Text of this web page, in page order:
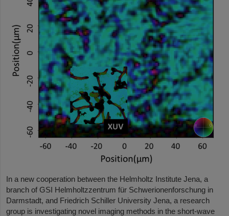
In a new cooperation between the Helmholtz Institute Jena, a
branch of GSI Helmholtzzentrum für Schwerionenforschung in
Darmstadt, and Friedrich Schiller University Jena, a research
group is investigating novel imaging methods in the short-wave